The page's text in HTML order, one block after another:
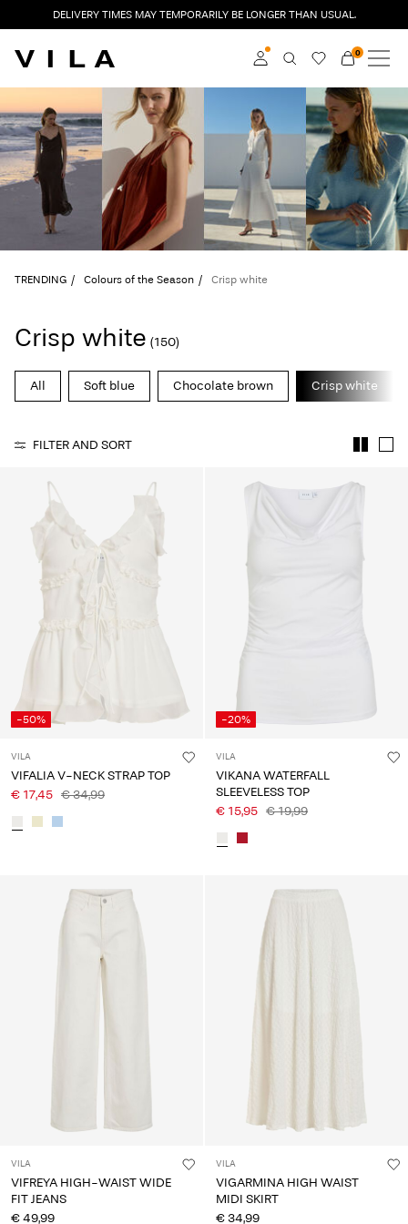
DELIVERY TIMES MAY TEMPORARILY BE LONGER THAN USUAL.
Log in
Become a member
Learn more about VILA
Club
0
NEW IN
CLOTHING
TRENDING
VILA CLUB
ROUGE EDIT
Log
in
questions?
About
Ireland
English
TRENDING Colours of the Season Crisp white
Crisp white (150)
All Soft blue Chocolate brown Crisp white
FILTER AND SORT
-50%
VILA
VIFALIA V-NECK STRAP TOP
€ 17,45 € 34,99
-20%
VILA
VIKANA WATERFALL
SLEEVELESS TOP
€ 15,95 € 19,99
VILA
VIFREYA HIGH-WAIST WIDE
FIT JEANS
€ 49,99
VILA
VIGARMINA HIGH WAIST
MIDI SKIRT
€ 34,99